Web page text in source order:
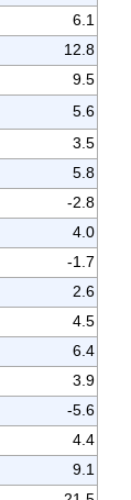
6.1
12.8
9.5
5.6
3.5
5.8
-2.8
4.0
-1.7
2.6
4.5
6.4
3.9
-5.6
4.4
9.1